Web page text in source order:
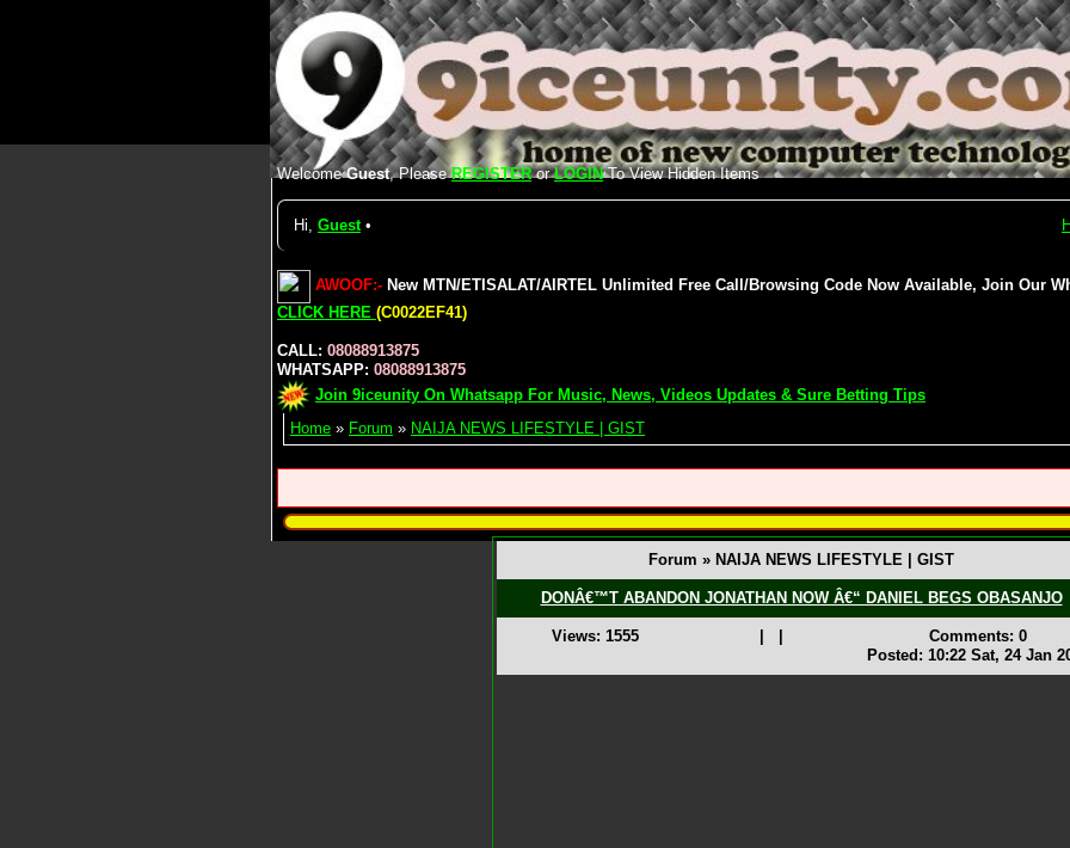
WelcomeGuest, PleaseREGISTERorLOGINTo View Hidden Items
Hi, Guest•
AWOOF:- New MTN/ETISALAT/AIRTEL Unlimited Free Call/Browsing Code Now Available, Join Our
CLICK HERE (C0022EF41)
CALL: 08088913875
WHATSAPP: 08088913875
Join 9iceunity On Whatsapp For Music, News, Videos Updates & Sure Betting Tips
Home » Forum » NAIJA NEWS LIFESTYLE | GIST
Forum » NAIJA NEWS LIFESTYLE | GIST
DONÂ€™T ABANDON JONATHAN NOW Â€“ DANIEL BEGS OBASANJO
Views: 1555 Comments: 0
Posted: 10:22 Sat, 24 Jan